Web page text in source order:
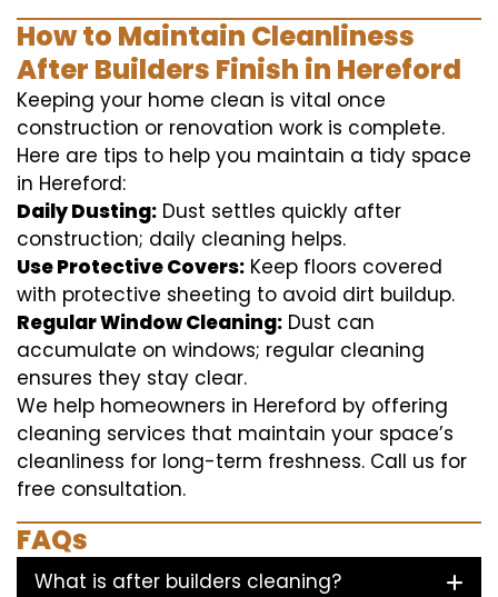
How to Maintain Cleanliness
After Builders Finish in Hereford
Keeping your home clean is vital once
construction or renovation work is complete.
Here are tips to help you maintain a tidy space
in Hereford:
Daily Dusting: Dust settles quickly after
construction; daily cleaning helps.
Use Protective Covers: Keep floors covered
with protective sheeting to avoid dirt buildup.
Regular Window Cleaning: Dust can
accumulate on windows; regular cleaning
ensures they stay clear.
We help homeowners in Hereford by offering
cleaning services that maintain your space’s
cleanliness for long-term freshness. Call us for
free consultation.
FAQs
What is after builders cleaning?